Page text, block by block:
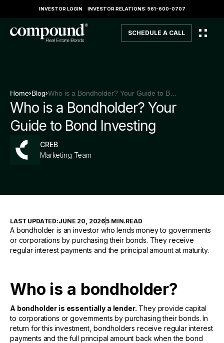
INVESTOR LOGIN INVESTOR RELATIONS: 561-600-0707
SCHEDULE A CALL
Home Blog
Who is a Bondholder? Your
Guide to Bond Investing
CREB
Marketing Team
LAST UPDATED:JUNE 20, 20265 MIN.READ
A bondholder is an investor who lends money to governments
or corporations by purchasing their bonds. They receive
regular interest payments and the principal amount at maturity.
Who is a bondholder?
A bondholder is essentially a lender. They provide capital
to corporations or governments by purchasing their bonds. In
return for this investment, bondholders receive regular interest
payments and the full principal amount back when the bond